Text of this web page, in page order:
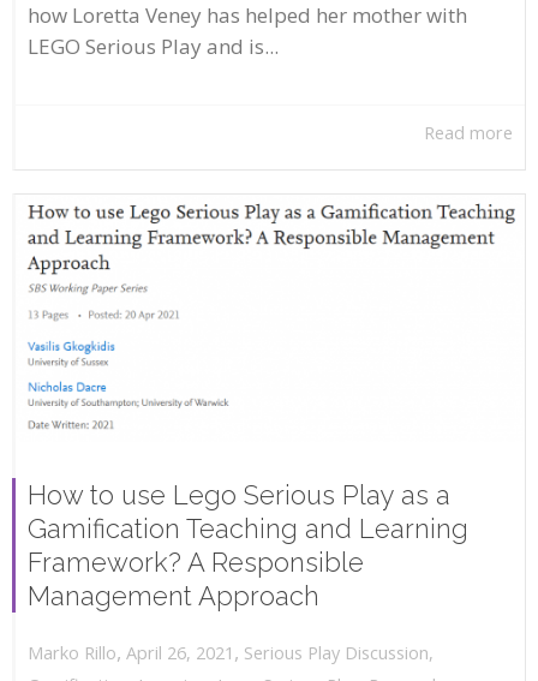
how Loretta Veney has helped her mother with
LEGO Serious Play and is...
Read more
How to use Lego Serious Play as a
Gamification Teaching and Learning
Framework? A Responsible
Management Approach
Marko Rillo, April 26, 2021 , Serious Play Discussion,